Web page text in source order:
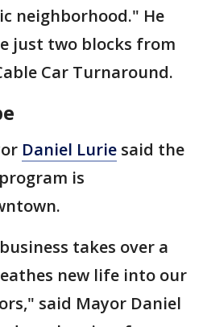
neighborhood." He
just two blocks from
Car Turnaround.
Daniel Lurie said the
is
takes over a
new life into our
said Mayor Daniel